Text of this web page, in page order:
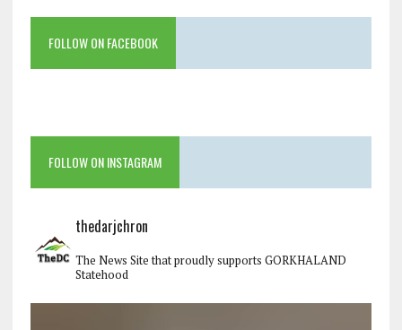
FOLLOW ON FACEBOOK
FOLLOW ON INSTAGRAM
thedarjchron
The News Site that proudly supports GORKHALAND
Statehood